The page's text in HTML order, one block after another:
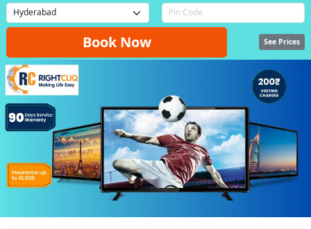
Book Now See Prices